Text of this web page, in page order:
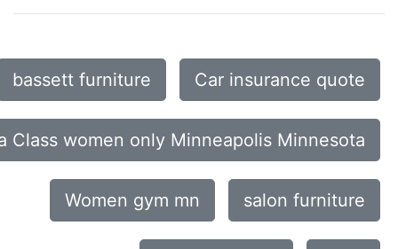
bassett furniture Car insurance quote
Class women only Minneapolis Minnesota
Women gym mn salon furniture